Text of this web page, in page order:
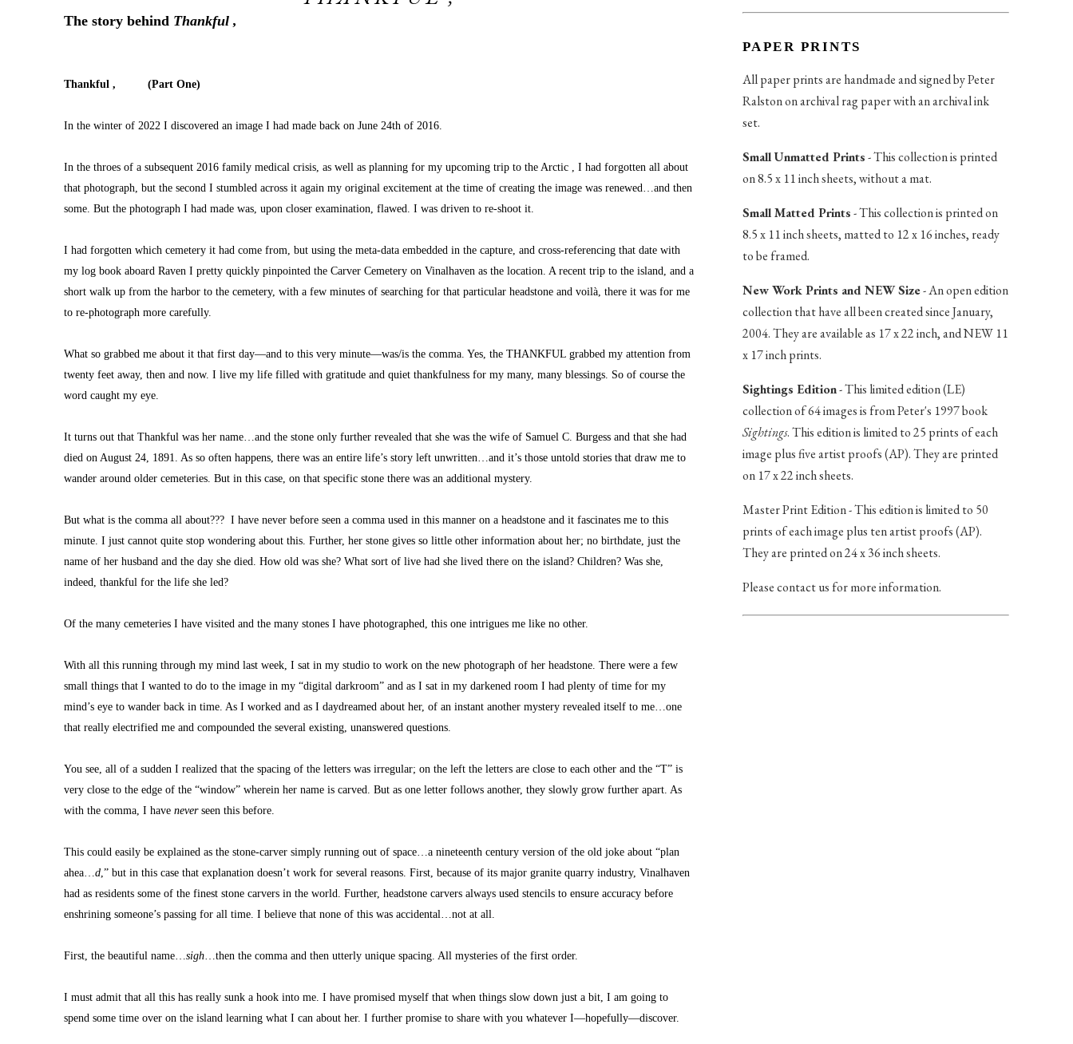
The story behind Thankful ,
Thankful ,          (Part One)
In the winter of 2022 I discovered an image I had made back on June 24th of 2016.
In the throes of a subsequent 2016 family medical crisis, as well as planning for my upcoming trip to the Arctic , I had forgotten all about
that photograph, but the second I stumbled across it again my original excitement at the time of creating the image was renewed…and then
some. But the photograph I had made was, upon closer examination, flawed. I was driven to re-shoot it.
I had forgotten which cemetery it had come from, but using the meta-data embedded in the capture, and cross-referencing that date with
my log book aboard Raven I pretty quickly pinpointed the Carver Cemetery on Vinalhaven as the location. A recent trip to the island, and a
short walk up from the harbor to the cemetery, with a few minutes of searching for that particular headstone and voilà, there it was for me
to re-photograph more carefully.
What so grabbed me about it that first day—and to this very minute—was/is the comma. Yes, the THANKFUL grabbed my attention from
twenty feet away, then and now. I live my life filled with gratitude and quiet thankfulness for my many, many blessings. So of course the
word caught my eye.
It turns out that Thankful was her name…and the stone only further revealed that she was the wife of Samuel C. Burgess and that she had
died on August 24, 1891. As so often happens, there was an entire life’s story left unwritten…and it’s those untold stories that draw me to
wander around older cemeteries. But in this case, on that specific stone there was an additional mystery.
But what is the comma all about???  I have never before seen a comma used in this manner on a headstone and it fascinates me to this
minute. I just cannot quite stop wondering about this. Further, her stone gives so little other information about her; no birthdate, just the
name of her husband and the day she died. How old was she? What sort of live had she lived there on the island? Children? Was she,
indeed, thankful for the life she led?
Of the many cemeteries I have visited and the many stones I have photographed, this one intrigues me like no other.
With all this running through my mind last week, I sat in my studio to work on the new photograph of her headstone. There were a few
small things that I wanted to do to the image in my “digital darkroom” and as I sat in my darkened room I had plenty of time for my
mind’s eye to wander back in time. As I worked and as I daydreamed about her, of an instant another mystery revealed itself to me…one
that really electrified me and compounded the several existing, unanswered questions.
You see, all of a sudden I realized that the spacing of the letters was irregular; on the left the letters are close to each other and the “T” is
very close to the edge of the “window” wherein her name is carved. But as one letter follows another, they slowly grow further apart. As
with the comma, I have never seen this before.
This could easily be explained as the stone-carver simply running out of space…a nineteenth century version of the old joke about “plan
ahea…d,” but in this case that explanation doesn’t work for several reasons. First, because of its major granite quarry industry, Vinalhaven
had as residents some of the finest stone carvers in the world. Further, headstone carvers always used stencils to ensure accuracy before
enshrining someone’s passing for all time. I believe that none of this was accidental…not at all.
First, the beautiful name…sigh…then the comma and then utterly unique spacing. All mysteries of the first order.
I must admit that all this has really sunk a hook into me. I have promised myself that when things slow down just a bit, I am going to
spend some time over on the island learning what I can about her. I further promise to share with you whatever I—hopefully—discover.
PAPER PRINTS
All paper prints are handmade and signed by Peter
Ralston on archival rag paper with an archival ink
set.
Small Unmatted Prints- This collection is printed
on 8.5 x 11 inch sheets, without a mat.
Small Matted Prints- This collection is printed on
8.5 x 11 inch sheets, matted to 12 x 16 inches, ready
to be framed.
New Work Prints and NEW Size- An open edition
collection that have all been created since January,
2004. They are available as 17 x 22 inch, and NEW 11
x 17 inch prints.
Sightings Edition- This limited edition (LE)
collection of 64 images is from Peter's 1997 book
Sightings. This edition is limited to 25 prints of each
image plus five artist proofs (AP). They are printed
on 17 x 22 inch sheets.
Master Print Edition - This edition is limited to 50
prints of each image plus ten artist proofs (AP).
They are printed on 24 x 36 inch sheets.
Please contact us for more information.